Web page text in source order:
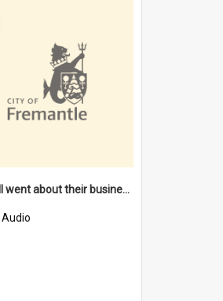
"They all went about their business" [oral history] / / interviewer: Margaret Howroyd
Audio